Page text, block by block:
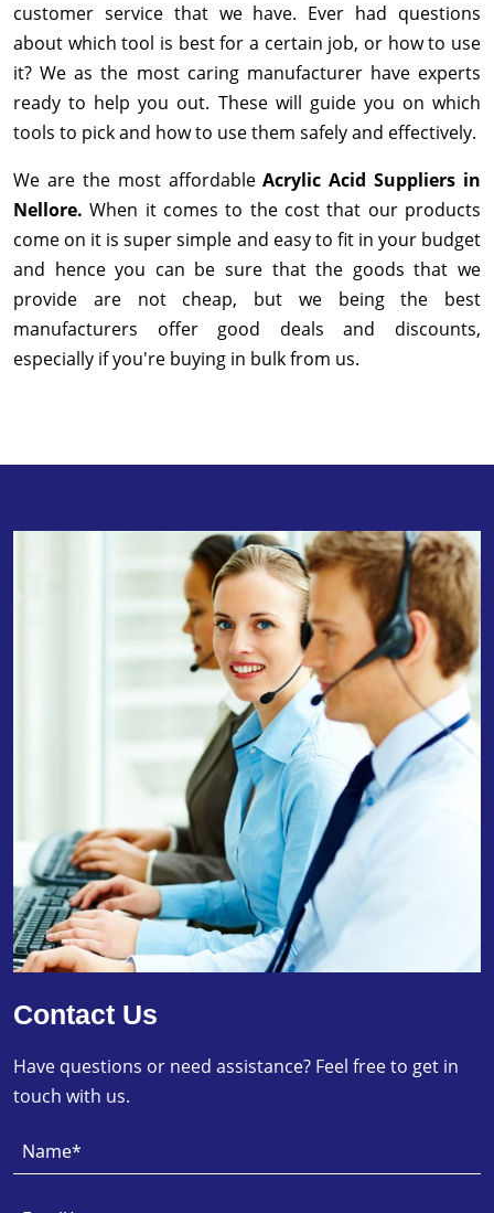
customer service that we have. Ever had questions
about which tool is best for a certain job, or how to use
it? We as the most caring manufacturer have experts
ready to help you out. These will guide you on which
tools to pick and how to use them safely and effectively.
We are the most affordableAcrylic Acid Suppliers in
Nellore.When it comes to the cost that our products
come on it is super simple and easy to fit in your budget
and hence you can be sure that the goods that we
provide are not cheap, but we being the best
manufacturers offer good deals and discounts,
especially if you're buying in bulk from us.
Contact Us
Have questions or need assistance? Feel free to get in
touch with us.